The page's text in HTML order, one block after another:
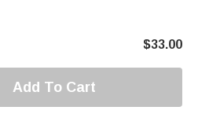
$33.00
Add To Cart